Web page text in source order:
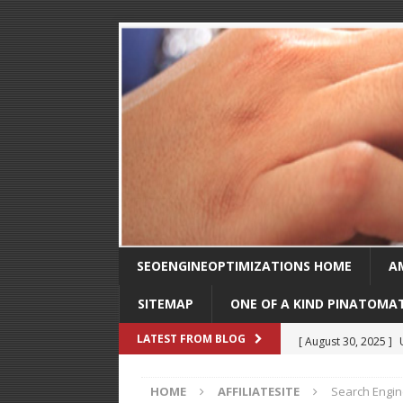
SEOENGINEOPTIMIZATIONS HOME
SITEMAP ONE OF A KIND
LATEST FROM BLOG [ August 30, 2025 ]
[ February 1, 2025 ]
HOME AFFILIATESITE Search